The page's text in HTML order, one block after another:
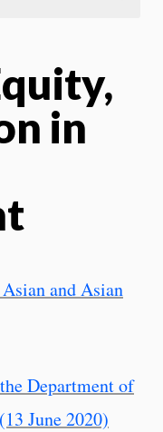
in
and Asian
Department of
June 2020)